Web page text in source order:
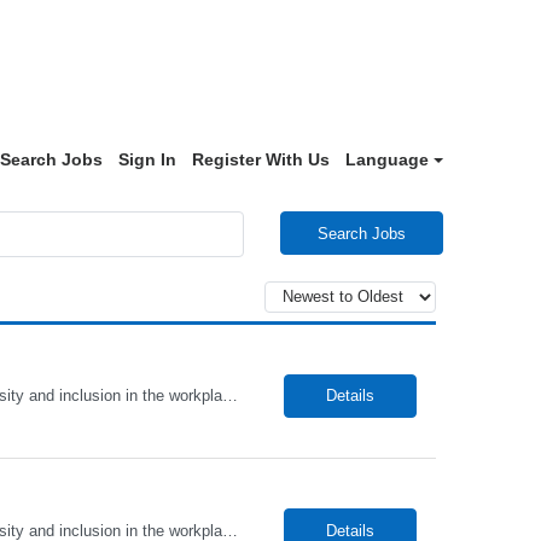
Search Jobs Sign In Register With Us Language
Search Jobs
Alto Health Care Staffing is an equal opportunity employer that is committed to diversity and inclusion in the workplace. We prohibit discrimination and harassment of any kind based on race, color, sex, religion, sexual orientation, national origin, disability, genetic information, pregnancy, or any other protected characteristic as outlined by federal, state, or geographical laws. Details
Alto Health Care Staffing is an equal opportunity employer that is committed to diversity and inclusion in the workplace. We prohibit discrimination and harassment of any kind based on race, color, sex, religion, sexual orientation, national origin, disability, genetic information, pregnancy, or any other protected characteristic as outlined by federal, state, or geographical laws. Details